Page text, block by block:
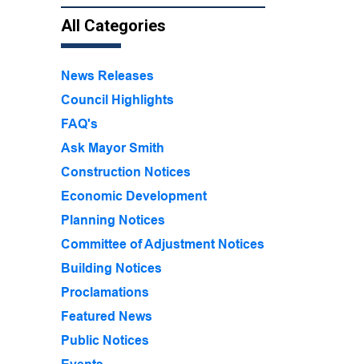
All Categories
News Releases
Council Highlights
FAQ's
Ask Mayor Smith
Construction Notices
Economic Development
Planning Notices
Committee of Adjustment Notices
Building Notices
Proclamations
Featured News
Public Notices